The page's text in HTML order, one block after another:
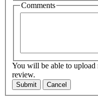
Comments
You will be able to
review.
Submit Cancel